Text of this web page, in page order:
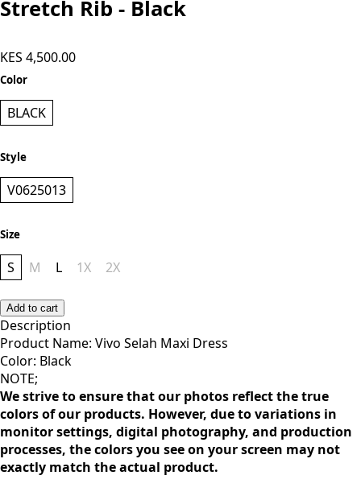
Vivo Selah Sleeveless Maxi Dress in
Color
BLACK
Style
V0625013
Size
S M L
Add to cart
Description
Product Name: Vivo Selah Maxi Dress
Color: Black
NOTE;
We strive to ensure that our photos reflect the true
colors of our products. However, due to variations in
monitor settings, digital photography, and production